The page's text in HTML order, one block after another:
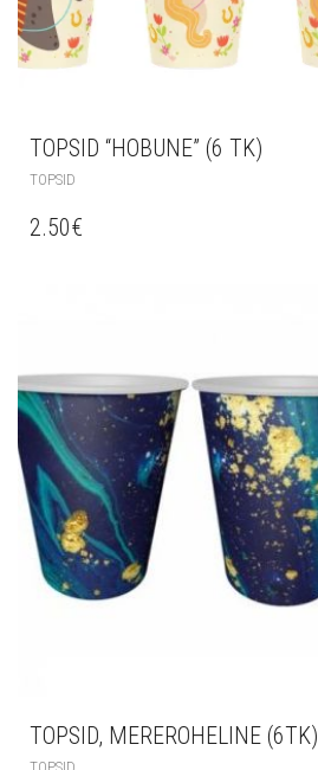
TOPSID “HOBUNE” (6 TK)
TOPSID
2.50€
TOPSID, MEREROHELINE (6TK)